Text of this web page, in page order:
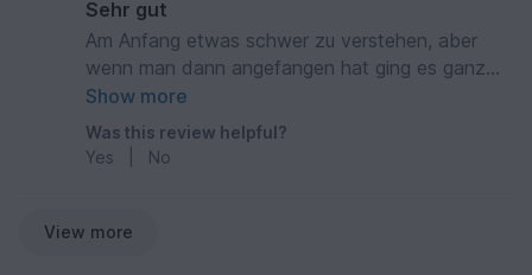
Sehr gut
Am Anfang etwas schwer zu verstehen, aber
wenn man dann angefangen hat ging es ganz
gut. Ein schönes Ergebnis
Show more
Was this review helpful?
Yes
No
View more